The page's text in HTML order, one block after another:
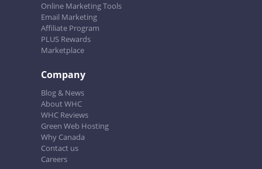
Online Marketing Tools
Email Marketing
Affiliate Program
PLUS Rewards
Marketplace
Company
Blog & News
About WHC
WHC Reviews
Green Web Hosting
Why Canada
Contact us
Careers